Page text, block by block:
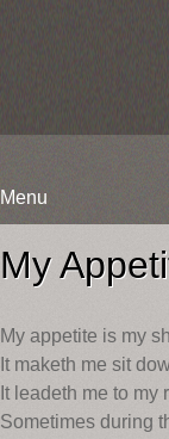
Menu
Skip
to
content
My
My appetite is my
It maketh me sit
It leadeth me to my
Sometimes during